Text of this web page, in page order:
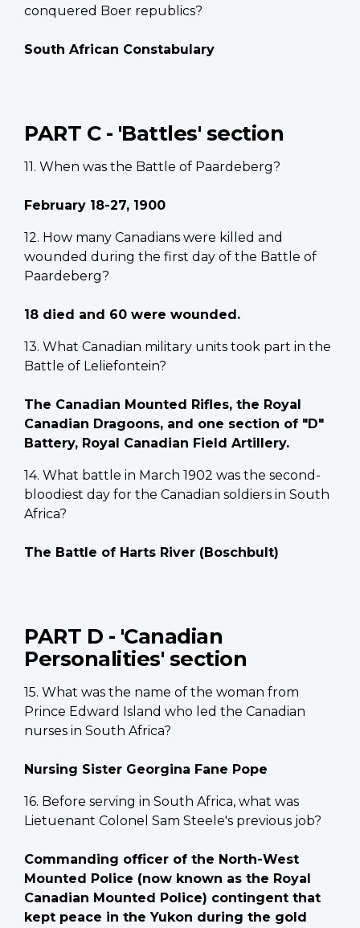
conquered Boer republics?
South African Constabulary
PART C - 'Battles' section
11. When was the Battle of Paardeberg?
February 18-27, 1900
12. How many Canadians were killed and
wounded during the first day of the Battle of
Paardeberg?
18 died and 60 were wounded.
13. What Canadian military units took part in the
Battle of Leliefontein?
The Canadian Mounted Rifles, the Royal
Canadian Dragoons, and one section of "D"
Battery, Royal Canadian Field Artillery.
14. What battle in March 1902 was the second-
bloodiest day for the Canadian soldiers in South
Africa?
The Battle of Harts River (Boschbult)
PART D - 'Canadian
Personalities' section
15. What was the name of the woman from
Prince Edward Island who led the Canadian
nurses in South Africa?
Nursing Sister Georgina Fane Pope
16. Before serving in South Africa, what was
Lietuenant Colonel Sam Steele's previous job?
Commanding officer of the North-West
Mounted Police (now known as the Royal
Canadian Mounted Police) contingent that
kept peace in the Yukon during the gold